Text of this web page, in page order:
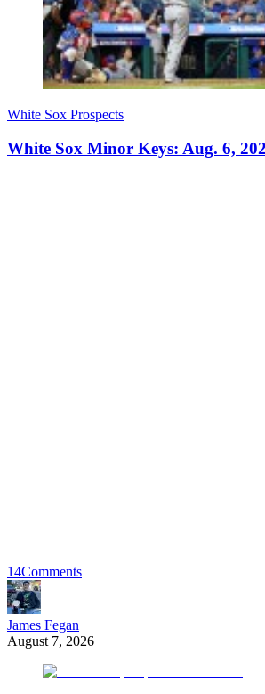
White Sox Prospects
White Sox Minor Keys: Aug. 6,
14Comments
James Fegan
August 7, 2026